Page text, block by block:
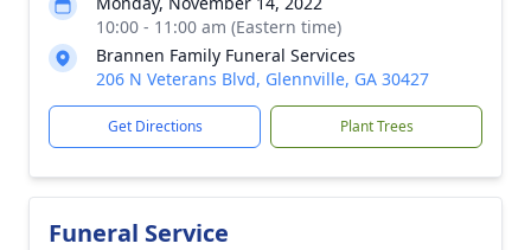
10:00 - 11:00 am (Eastern time)
Brannen Family Funeral Services
206 N Veterans Blvd, Glennville, GA 30427
Get Directions Plant Trees
Funeral Service